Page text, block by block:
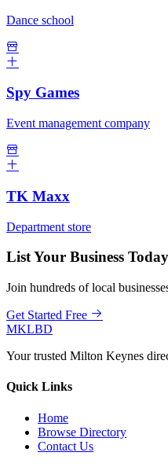
Dance school
Spy Games
Event management company
TK Maxx
Department store
List Your Business Today
Join hundreds of local
Get Started Free
MKLBD
Your trusted Milton Keynes
Quick Links
Home
Browse Directory
Contact Us